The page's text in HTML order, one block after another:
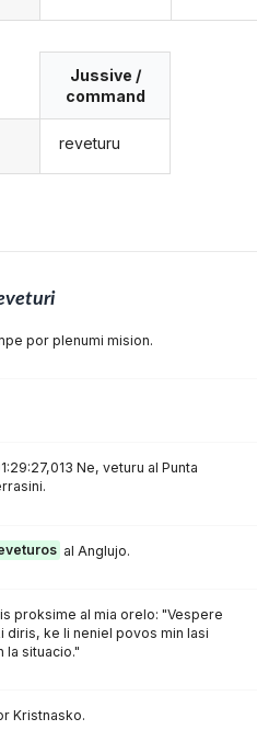
Jussive /
command
reveturu
por plenumi mision.
Ne, veturu al Punta
al Anglujo.
proksime al mia orelo: "Vespere
diris, ke li neniel povos min lasi
la situacio."
Kristnasko.